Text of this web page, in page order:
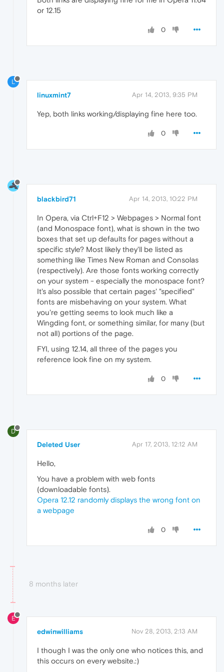
or 12.15
0
L
linuxmint7 Apr 14, 2013, 9:35 PM
Yep, both links working/displaying fine here too.
0
blackbird71 Apr 14, 2013, 10:22 PM
In Opera, via Ctrl+F12 > Webpages > Normal font
(and Monospace font), what is shown in the two
boxes that set up defaults for pages without a
specific style? Most likely they'll be listed as
something like Times New Roman and Consolas
(respectively). Are those fonts working correctly
on your system - especially the monospace font?
It's also possible that certain pages' "specified"
fonts are misbehaving on your system. What
you're getting seems to look much like a
Wingding font, or something similar, for many (but
not all) portions of the page.
FYI, using 12.14, all three of the pages you
reference look fine on my system.
0
D
Deleted User Apr 17, 2013, 12:12 AM
Hello,
You have a problem with web fonts
(downloadable fonts).
Opera 12.12 randomly displays the wrong font on
a webpage
0
8 months later
E
edwinwilliams Nov 28, 2013, 2:13 AM
I though I was the only one who notices this, and
this occurs on every website.:)